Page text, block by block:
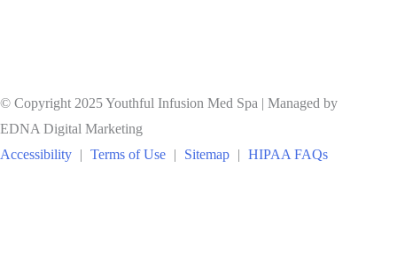
© Copyright 2025 Youthful Infusion Med Spa | Managed by
EDNA Digital Marketing
Accessibility | Terms of Use | Sitemap | HIPAA FAQs